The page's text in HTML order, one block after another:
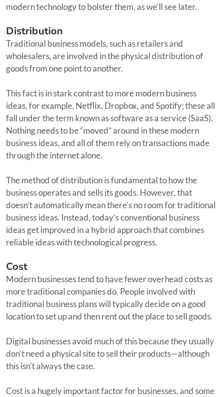
modern technology to bolster them, as we’ll see later.
Distribution
Traditional business models, such as retailers and
wholesalers, are involved in the physical distribution of
goods from one point to another.
This fact is in stark contrast to more modern business
ideas, for example, Netflix, Dropbox, and Spotify; these all
fall under the term known as software as a service (SaaS).
Nothing needs to be “moved” around in these modern
business ideas, and all of them rely on transactions made
through the internet alone.
The method of distribution is fundamental to how the
business operates and sells its goods. However, that
doesn’t automatically mean there’s no room for traditional
business ideas. Instead, today’s conventional business
ideas get improved in a hybrid approach that combines
reliable ideas with technological progress.
Cost
Modern businesses tend to have fewer overhead costs as
more traditional companies do. People involved with
traditional business plans will typically decide on a good
location to set up and then rent out the place to sell goods.
Digital businesses avoid much of this because they usually
don’t need a physical site to sell their products—although
this isn’t always the case.
Cost is a hugely important factor for businesses, and some